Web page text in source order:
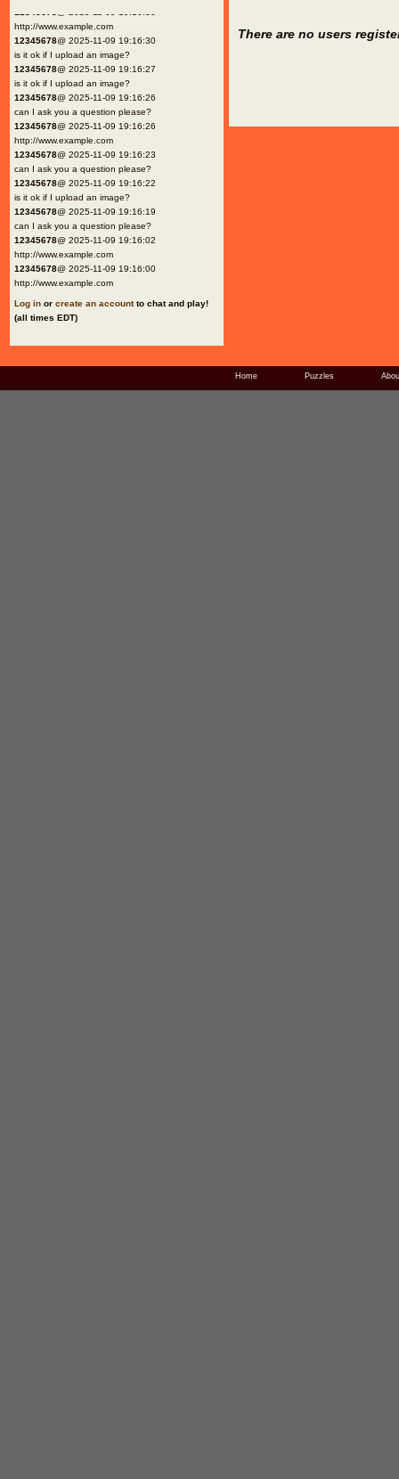
http://www.example.com
12345678@ 2025-11-09 19:16:30
is it ok if I upload an image?
12345678@ 2025-11-09 19:16:27
is it ok if I upload an image?
12345678@ 2025-11-09 19:16:26
can I ask you a question please?
12345678@ 2025-11-09 19:16:26
http://www.example.com
12345678@ 2025-11-09 19:16:23
can I ask you a question please?
12345678@ 2025-11-09 19:16:22
is it ok if I upload an image?
12345678@ 2025-11-09 19:16:19
can I ask you a question please?
12345678@ 2025-11-09 19:16:02
http://www.example.com
12345678@ 2025-11-09 19:16:00
http://www.example.com
Log in or create an accountto chat and play!
(all times EDT)
There are no users
Home Puzzles